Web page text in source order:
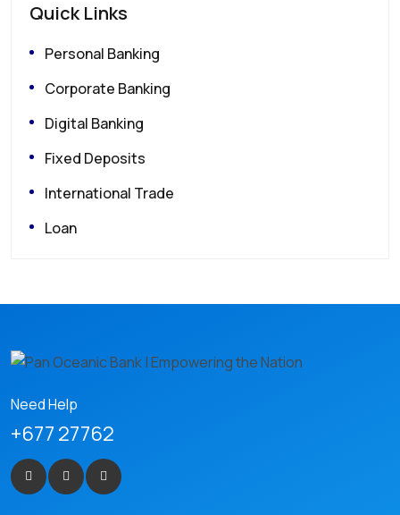
Quick Links
Personal Banking
Corporate Banking
Digital Banking
Fixed Deposits
International Trade
Loan
Need Help
+677 27762